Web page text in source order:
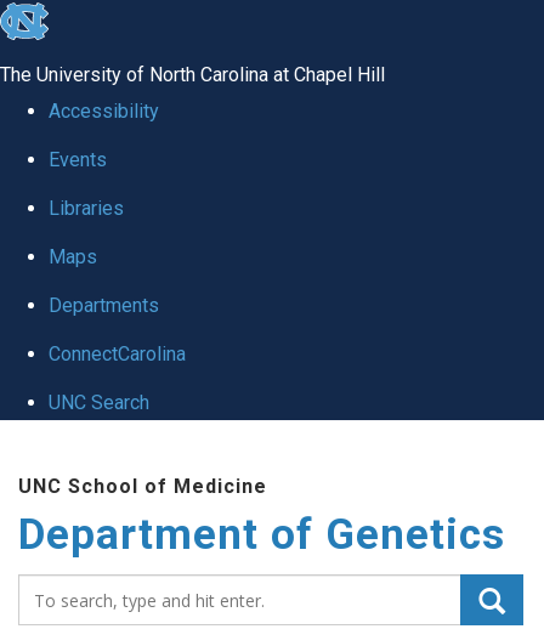
skip
global
The University of North Carolina at Chapel Hill
Accessibility
Events
Libraries
Maps
Departments
ConnectCarolina
UNC Search
main
content
UNC School of Medicine
Department of Genetics